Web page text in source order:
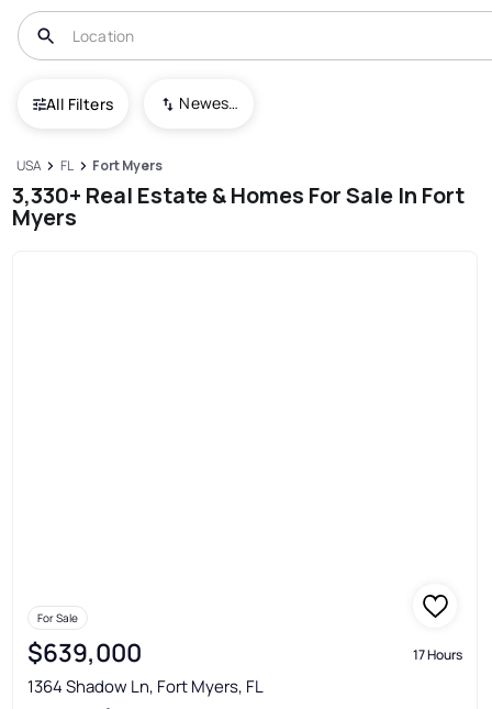
All Filters Newest To Oldest
USA FL Fort Myers
3,330+ Real Estate & Homes For Sale In Fort
Myers
For Sale
$639,000 17 Hours
1364 Shadow Ln, Fort Myers, FL